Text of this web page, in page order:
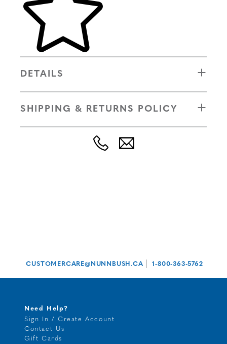
DETAILS
SHIPPING & RETURNS POLICY
CUSTOMERCARE@NUNNBUSH.CA 1-800-363-5762
Need Help?
Sign In / Create Account
Contact Us
Gift Cards